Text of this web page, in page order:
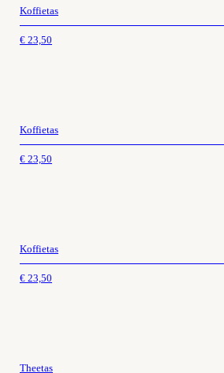
Koffietas
€ 23,50
Koffietas
€ 23,50
Koffietas
€ 23,50
Theetas